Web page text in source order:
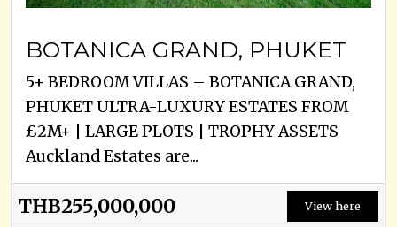
BOTANICA GRAND, PHUKET
5+ BEDROOM VILLAS – BOTANICA GRAND,
PHUKET ULTRA-LUXURY ESTATES FROM
£2M+ | LARGE PLOTS | TROPHY ASSETS
Auckland Estates are...
THB255,000,000 View here